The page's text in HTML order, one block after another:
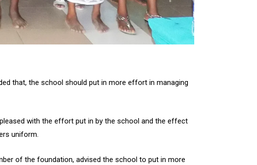
that, the school should put in more effort in managing
with the effort put in by the school and the effect
uniform.
of the foundation, advised the school to put in more